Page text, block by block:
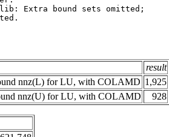
in Netlib: Extra
rows
result
nnz(L) for LU, with COLAMD 1,925
nnz(U) for LU, with COLAMD
928